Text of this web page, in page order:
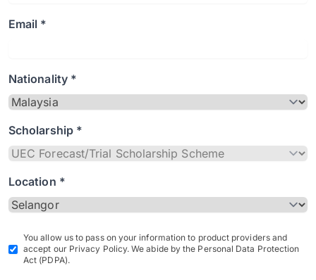
Email *
Nationality *
Scholarship *
Location *
You allow us to pass on your information to product providers and
accept our Privacy Policy. We abide by the Personal Data Protection
Act (PDPA).